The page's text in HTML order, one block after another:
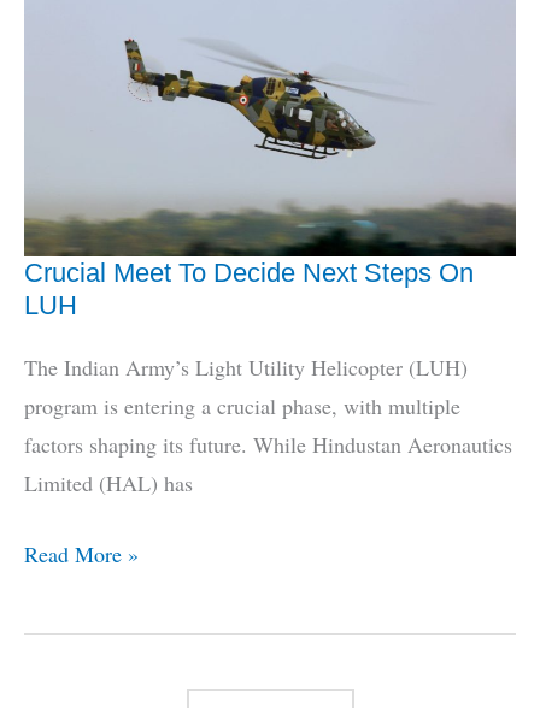
Crucial Meet To Decide Next Steps On
LUH
The Indian Army’s Light Utility Helicopter (LUH)
program is entering a crucial phase, with multiple
factors shaping its future. While Hindustan Aeronautics
Limited (HAL) has
Crucial
To
Read More »